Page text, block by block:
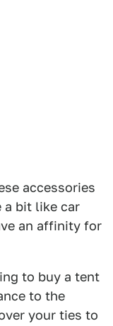
accessories
a bit like car
an affinity for
to buy a tent
to the
your ties to